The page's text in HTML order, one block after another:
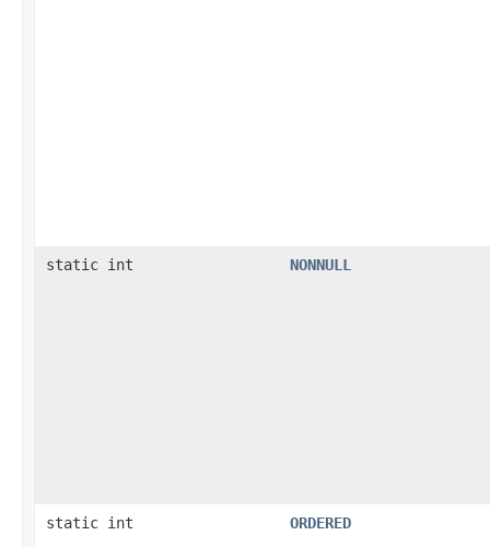
static int NONNULL
static int ORDERED